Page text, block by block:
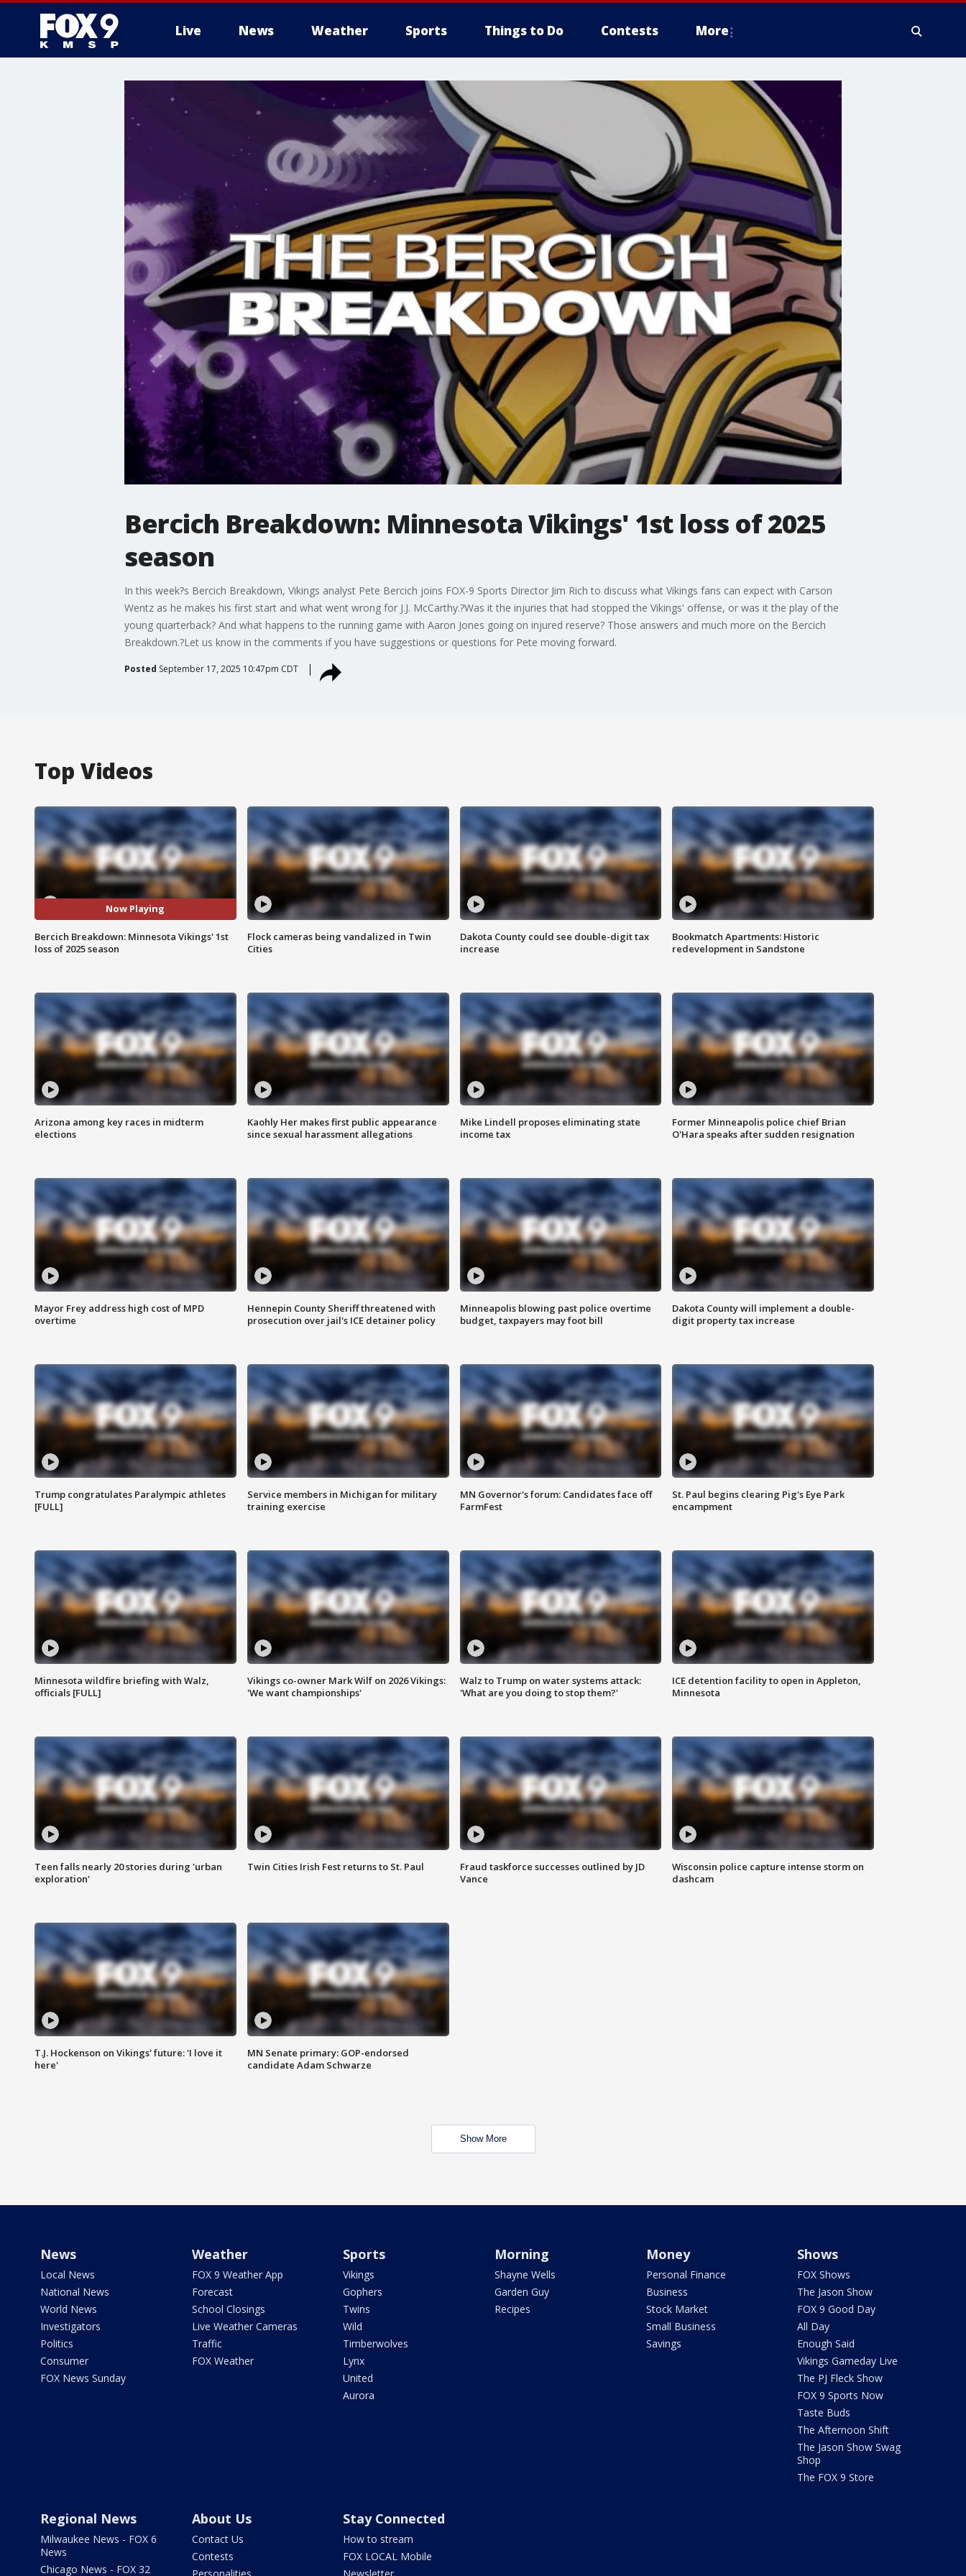
Live News Weather Sports Things to Do Contests More
Bercich Breakdown: Minnesota Vikings' 1st loss of 2025
season
In this week?s Bercich Breakdown, Vikings analyst Pete Bercich joins FOX-9 Sports Director Jim Rich to discuss what Vikings fans can expect with Carson
Wentz as he makes his first start and what went wrong for J.J. McCarthy.?Was it the injuries that had stopped the Vikings' offense, or was it the play of the
young quarterback? And what happens to the running game with Aaron Jones going on injured reserve? Those answers and much more on the Bercich
Breakdown.?Let us know in the comments if you have suggestions or questions for Pete moving forward.
Posted September 17, 2025 10:47pm CDT
Top Videos
Now Playing
Bercich Breakdown: Minnesota Vikings' 1st
loss of 2025 season
Flock cameras being vandalized in Twin
Cities
Dakota County could see double-digit tax
increase
Bookmatch Apartments: Historic
redevelopment in Sandstone
Arizona among key races in midterm
elections
Kaohly Her makes first public appearance
since sexual harassment allegations
Mike Lindell proposes eliminating state
income tax
Former Minneapolis police chief Brian
O'Hara speaks after sudden resignation
Mayor Frey address high cost of MPD
overtime
Hennepin County Sheriff threatened with
prosecution over jail's ICE detainer policy
Minneapolis blowing past police overtime
budget, taxpayers may foot bill
Dakota County will implement a double-
digit property tax increase
Trump congratulates Paralympic athletes
[FULL]
Service members in Michigan for military
training exercise
MN Governor's forum: Candidates face off
FarmFest
St. Paul begins clearing Pig's Eye Park
encampment
Minnesota wildfire briefing with Walz,
officials [FULL]
Vikings co-owner Mark Wilf on 2026 Vikings:
'We want championships'
Walz to Trump on water systems attack:
'What are you doing to stop them?'
ICE detention facility to open in Appleton,
Minnesota
Teen falls nearly 20 stories during 'urban
exploration'
Twin Cities Irish Fest returns to St. Paul
Fraud taskforce successes outlined by JD
Vance
Wisconsin police capture intense storm on
dashcam
T.J. Hockenson on Vikings' future: 'I love it
here'
MN Senate primary: GOP-endorsed
candidate Adam Schwarze
Show More
News
Local News
National News
World News
Investigators
Politics
Consumer
FOX News Sunday
Weather
FOX 9 Weather App
Forecast
School Closings
Live Weather Cameras
Traffic
FOX Weather
Sports
Vikings
Gophers
Twins
Wild
Timberwolves
Lynx
United
Aurora
Morning
Shayne Wells
Garden Guy
Recipes
Money
Personal Finance
Business
Stock Market
Small Business
Savings
Shows
FOX Shows
The Jason Show
FOX 9 Good Day
All Day
Enough Said
Vikings Gameday Live
The PJ Fleck Show
FOX 9 Sports Now
Taste Buds
The Afternoon Shift
The Jason Show Swag
Shop
The FOX 9 Store
Regional News
Milwaukee News - FOX 6
News
Chicago News - FOX 32
About Us
Contact Us
Contests
Stay Connected
How to stream
FOX LOCAL Mobile